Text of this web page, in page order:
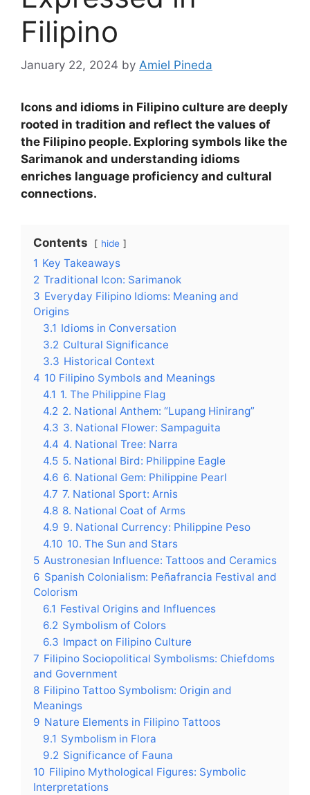
Filipino
January 22, 2024 by Amiel Pineda
Icons and idioms in Filipino culture are deeply
rooted in tradition and reflect the values of
the Filipino people. Exploring symbols like the
Sarimanok and understanding idioms
enriches language proficiency and cultural
connections.
Contents hide
1 Key Takeaways
2 Traditional Icon: Sarimanok
3 Everyday Filipino Idioms: Meaning and
Origins
3.1 Idioms in Conversation
3.2 Cultural Significance
3.3 Historical Context
4 10 Filipino Symbols and Meanings
4.1 1. The Philippine Flag
4.2 2. National Anthem: “Lupang Hinirang”
4.3 3. National Flower: Sampaguita
4.4 4. National Tree: Narra
4.5 5. National Bird: Philippine Eagle
4.6 6. National Gem: Philippine Pearl
4.7 7. National Sport: Arnis
4.8 8. National Coat of Arms
4.9 9. National Currency: Philippine Peso
4.10 10. The Sun and Stars
5 Austronesian Influence: Tattoos and Ceramics
6 Spanish Colonialism: Peñafrancia Festival and
Colorism
6.1 Festival Origins and Influences
6.2 Symbolism of Colors
6.3 Impact on Filipino Culture
7 Filipino Sociopolitical Symbolisms: Chiefdoms
and Government
8 Filipino Tattoo Symbolism: Origin and
Meanings
9 Nature Elements in Filipino Tattoos
9.1 Symbolism in Flora
9.2 Significance of Fauna
10 Filipino Mythological Figures: Symbolic
Interpretations